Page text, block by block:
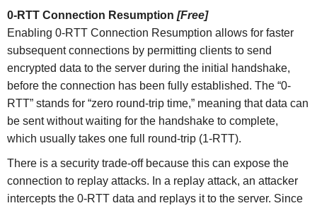
0-RTT Connection Resumption [Free]
Enabling 0-RTT Connection Resumption allows for faster
subsequent connections by permitting clients to send
encrypted data to the server during the initial handshake,
before the connection has been fully established. The “0-
RTT” stands for “zero round-trip time,” meaning that data can
be sent without waiting for the handshake to complete,
which usually takes one full round-trip (1-RTT).
There is a security trade-off because this can expose the
connection to replay attacks. In a replay attack, an attacker
intercepts the 0-RTT data and replays it to the server. Since